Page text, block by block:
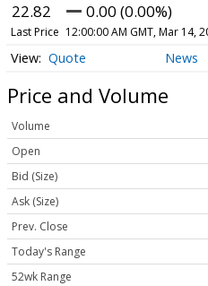
22.82 0.00 (0.00%)
Last Price 12:00:00 AM GMT, Mar 14,
Quote News
Price and Volume
Volume
Open
Bid (Size)
Ask (Size)
Prev. Close
Today's Range
52wk Range